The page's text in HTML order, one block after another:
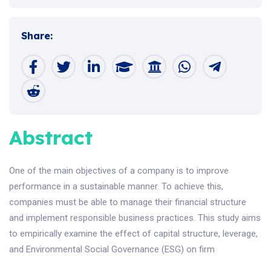
Share:
Abstract
One of the main objectives of a company is to improve
performance in a sustainable manner. To achieve this,
companies must be able to manage their financial structure
and implement responsible business practices. This study aims
to empirically examine the effect of capital structure, leverage,
and Environmental Social Governance (ESG) on firm